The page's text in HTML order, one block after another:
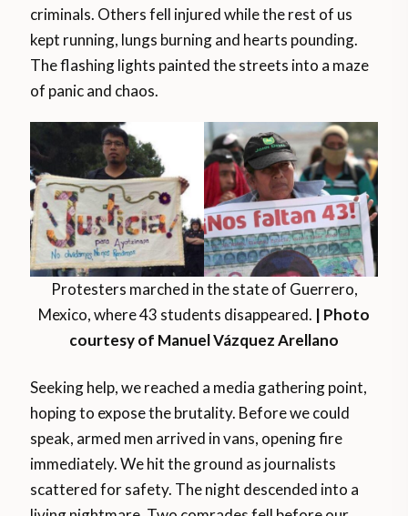
criminals. Others fell injured while the rest of us
kept running, lungs burning and hearts pounding.
The flashing lights painted the streets into a maze
of panic and chaos.
Protesters marched in the state of Guerrero,
Mexico, where 43 students disappeared. | Photo
courtesy of Manuel Vázquez Arellano
Seeking help, we reached a media gathering point,
hoping to expose the brutality. Before we could
speak, armed men arrived in vans, opening fire
immediately. We hit the ground as journalists
scattered for safety. The night descended into a